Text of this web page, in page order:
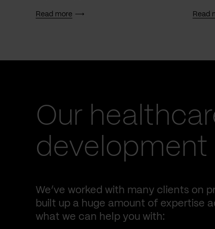
Read more Read
Our
development
We’ve worked with many clients on
built up a huge amount of expertise
what we can help you with: